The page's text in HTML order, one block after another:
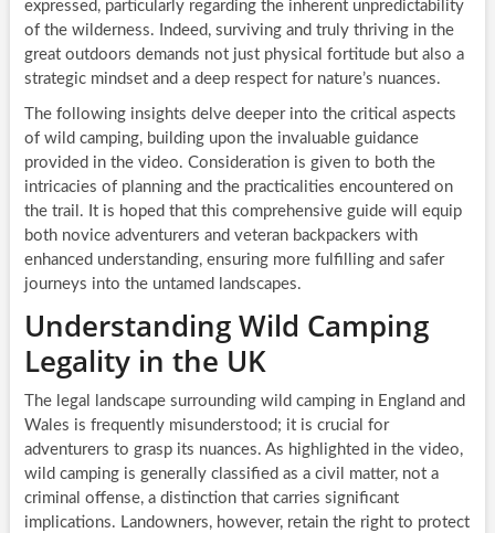
expressed, particularly regarding the inherent unpredictability
of the wilderness. Indeed, surviving and truly thriving in the
great outdoors demands not just physical fortitude but also a
strategic mindset and a deep respect for nature’s nuances.
The following insights delve deeper into the critical aspects
of wild camping, building upon the invaluable guidance
provided in the video. Consideration is given to both the
intricacies of planning and the practicalities encountered on
the trail. It is hoped that this comprehensive guide will equip
both novice adventurers and veteran backpackers with
enhanced understanding, ensuring more fulfilling and safer
journeys into the untamed landscapes.
Understanding Wild Camping
Legality in the UK
The legal landscape surrounding wild camping in England and
Wales is frequently misunderstood; it is crucial for
adventurers to grasp its nuances. As highlighted in the video,
wild camping is generally classified as a civil matter, not a
criminal offense, a distinction that carries significant
implications. Landowners, however, retain the right to protect